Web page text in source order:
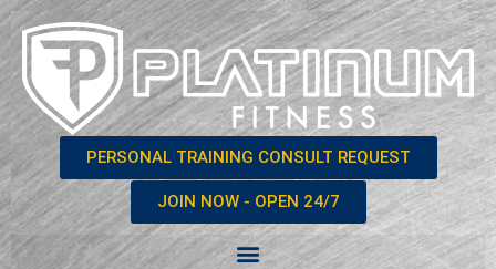
PERSONAL TRAINING CONSULT REQUEST
JOIN NOW - OPEN 24/7